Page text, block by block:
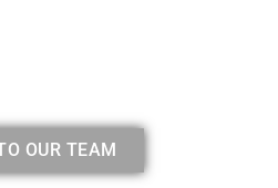
OUR TEAM